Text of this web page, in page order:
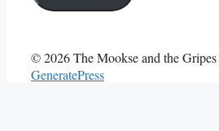
© 2026 The Mookse and the Gripes
GeneratePress